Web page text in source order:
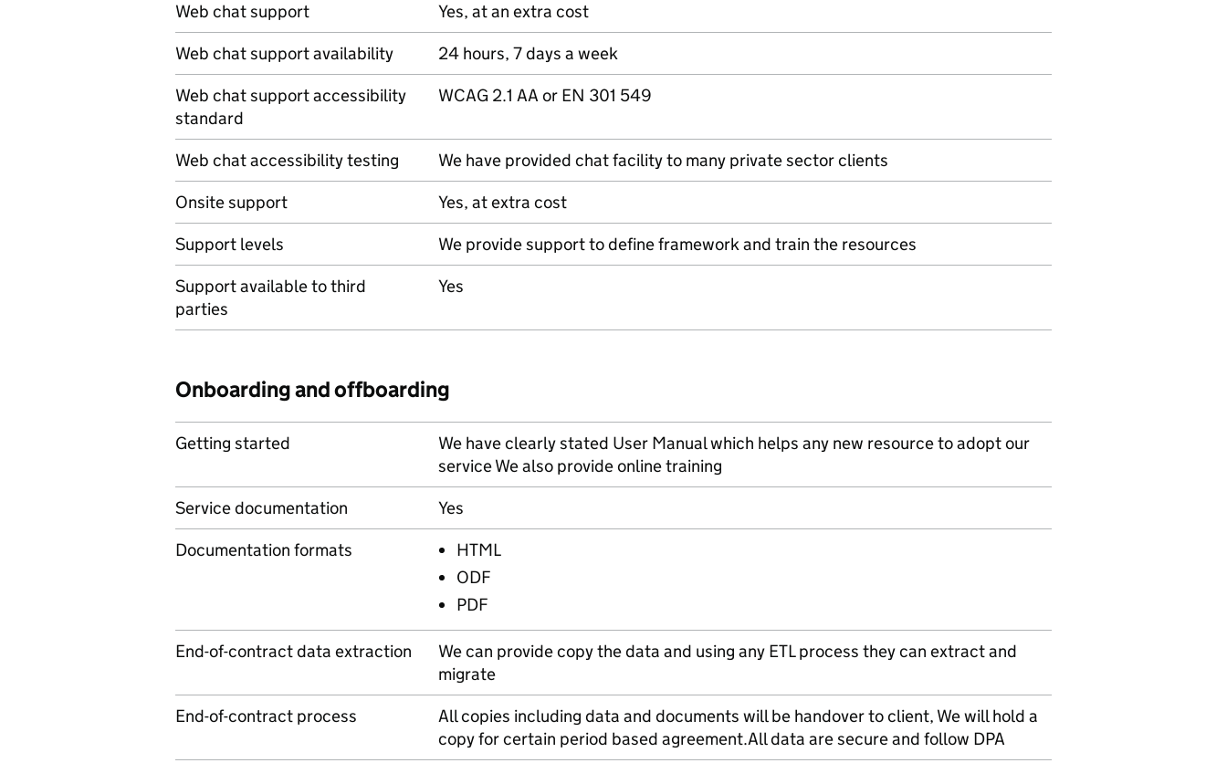
Web chat support
Yes, at an extra cost
Web chat support availability
24 hours, 7 days a week
Web chat support accessibility
standard
WCAG 2.1 AA or EN 301 549
Web chat accessibility testing
We have provided chat facility to many private sector clients
Onsite support
Yes, at extra cost
Support levels
We provide support to define framework and train the resources
Support available to third
parties
Yes
Onboarding and offboarding
Getting started
We have clearly stated User Manual which helps any new resource to adopt our
service We also provide online training
Service documentation
Yes
Documentation formats
HTML
ODF
PDF
End-of-contract data extraction
We can provide copy the data and using any ETL process they can extract and
migrate
End-of-contract process
All copies including data and documents will be handover to client, We will hold a
copy for certain period based agreement.All data are secure and follow DPA